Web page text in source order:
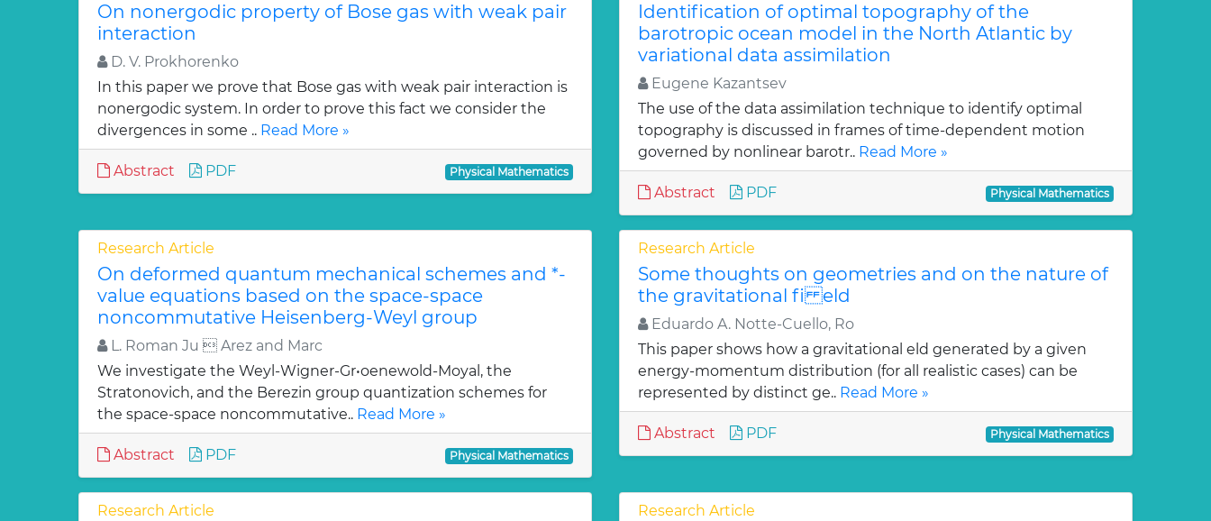
On nonergodic property of Bose gas with weak pair
interaction
D. V. Prokhorenko
In this paper we prove that Bose gas with weak pair interaction is
nonergodic system. In order to prove this fact we consider the
divergences in some .. Read More »
Abstract PDF Physical Mathematics
Identification of optimal topography of the
barotropic ocean model in the North Atlantic by
variational data assimilation
Eugene Kazantsev
The use of the data assimilation technique to identify optimal
topography is discussed in frames of time-dependent motion
governed by nonlinear barotr.. Read More »
Abstract PDF Physical Mathematics
Research Article
On deformed quantum mechanical schemes and *-
value equations based on the space-space
noncommutative Heisenberg-Weyl group
L. Roman Ju  Arez and Marc
We investigate the Weyl-Wigner-Gr•oenewold-Moyal, the
Stratonovich, and the Berezin group quantization schemes for
the space-space noncommutative.. Read More »
Abstract PDF Physical Mathematics
Research Article
Some thoughts on geometries and on the nature of
the gravitational fi eld
Eduardo A. Notte-Cuello, Ro
This paper shows how a gravitational eld generated by a given
energy-momentum distribution (for all realistic cases) can be
represented by distinct ge.. Read More »
Abstract PDF Physical Mathematics
Research Article Research Article